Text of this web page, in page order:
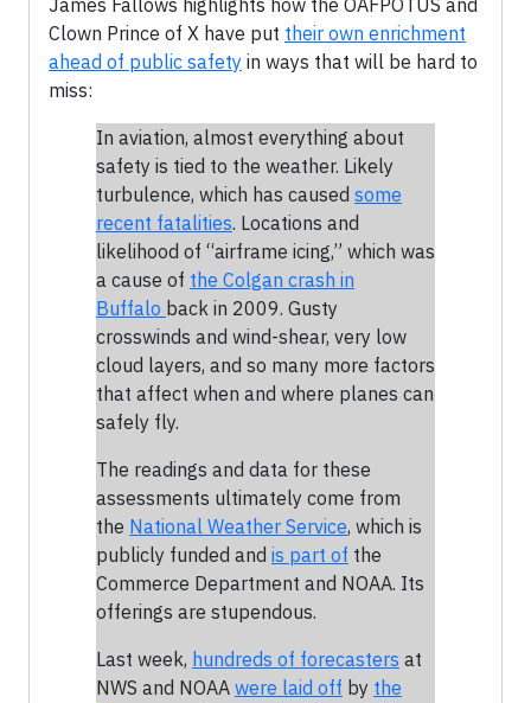
James Fallows highlights how the OAFPOTUS and
Clown Prince of X have put their own enrichment
ahead of public safety in ways that will be hard to
miss:
In aviation, almost everything about
safety is tied to the weather. Likely
turbulence, which has caused some
recent fatalities. Locations and
likelihood of “airframe icing,” which was
a cause of the Colgan crash in
Buffalo back in 2009. Gusty
crosswinds and wind-shear, very low
cloud layers, and so many more factors
that affect when and where planes can
safely fly.
The readings and data for these
assessments ultimately come from
the National Weather Service, which is
publicly funded and is part of the
Commerce Department and NOAA. Its
offerings are stupendous.
Last week, hundreds of forecasters at
NWS and NOAA were laid off by the